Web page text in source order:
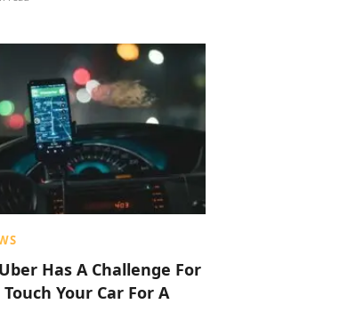
Has A Challenge For
Touch Your Car For A